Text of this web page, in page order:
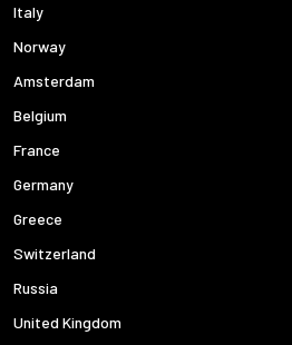
Italy
Norway
Amsterdam
Belgium
France
Germany
Greece
Switzerland
Russia
United Kingdom